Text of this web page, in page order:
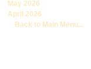
May 2026
April 2026
Back to Main Menu...